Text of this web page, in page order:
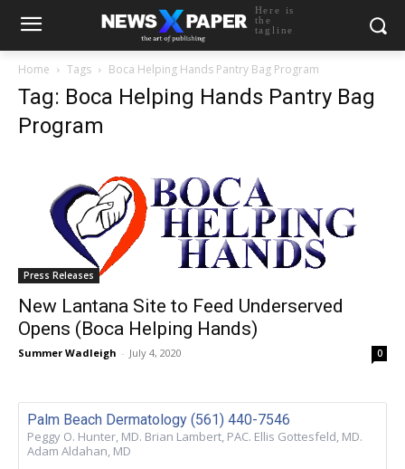
Here is
the
tagline
Home Tags Boca Helping Hands Pantry Bag Program
Tag: Boca Helping Hands Pantry Bag
Program
Press Releases
New Lantana Site to Feed Underserved
Opens (Boca Helping Hands)
Summer Wadleigh - July 4, 2020 0
Palm Beach Dermatology (561) 440-7546
Peggy O. Hunter, MD. Brian Lambert, PAC. Ellis Gottesfeld, MD.
Adam Aldahan, MD